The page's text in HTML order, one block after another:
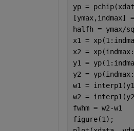
yp =
[ymax,indmax]
halfh =
x1 =
x2 =
y1 =
y2 =
w1 =
w2 =
fwhm
figure(1);